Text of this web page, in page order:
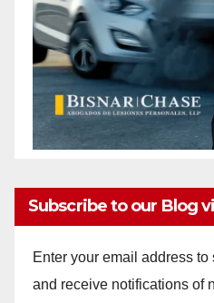
Subscribe to our Blog
Enter your email address
and receive notifications of